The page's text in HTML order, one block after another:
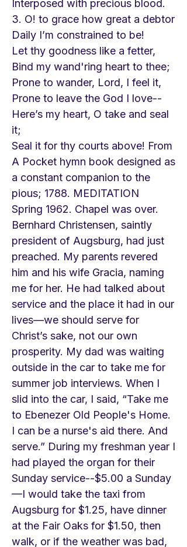
Interposed with precious blood.
3. O! to grace how great a debtor
Daily I’m constrained to be!
Let thy goodness like a fetter,
Bind my wand'ring heart to thee;
Prone to wander, Lord, I feel it,
Prone to leave the God I love--
Here’s my heart, O take and seal
it;
Seal it for thy courts above! From
A Pocket hymn book designed as
a constant companion to the
pious; 1788. MEDITATION
Spring 1962. Chapel was over.
Bernhard Christensen, saintly
president of Augsburg, had just
preached. My parents revered
him and his wife Gracia, naming
me for her. He had talked about
service and the place it had in our
lives—we should serve for
Christ’s sake, not our own
prosperity. My dad was waiting
outside in the car to take me for
summer job interviews. When I
slid into the car, I said, “Take me
to Ebenezer Old People's Home.
I can be a nurse's aid there. And
serve.” During my freshman year I
had played the organ for their
Sunday service--$5.00 a Sunday
—I would take the taxi from
Augsburg for $1.25, have dinner
at the Fair Oaks for $1.50, then
walk, or if the weather was bad,